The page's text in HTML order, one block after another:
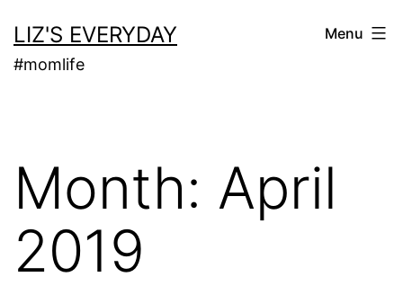
to
content
LIZ'S EVERYDAY
#momlife
Menu
Month: April
2019